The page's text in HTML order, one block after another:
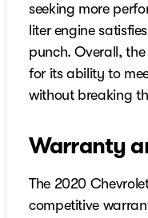
seeking more
liter engine
punch. Overall,
for its ability to
without breaking
Warranty
The 2020
competitive